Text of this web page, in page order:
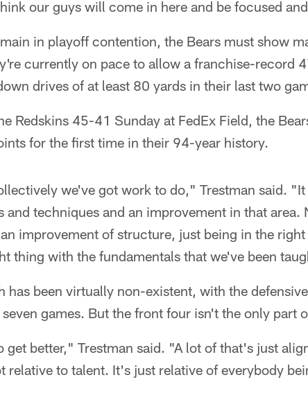
our guys will come in here and be focused
in playoff contention, the Bears must show
currently on pace to allow a franchise-record
drives of at least 80 yards in their last two
Redskins 45-41 Sunday at FedEx Field, the
for the first time in their 94-year history.
we've got work to do," Trestman said.
and techniques and an improvement in that area.
improvement of structure, just being in the
thing with the fundamentals that we've been
has been virtually non-existent, with the
games. But the front four isn't the only part
get better," Trestman said. "A lot of that's just
relative to talent. It's just relative of everybody